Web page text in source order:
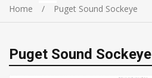
Home Puget Sound Sockeye
Puget Sound Sockeye